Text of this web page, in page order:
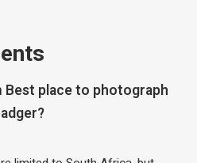
Best place to photograph